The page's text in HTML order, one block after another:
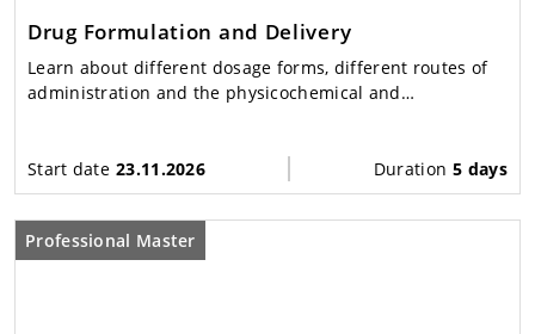
Drug Formulation and Delivery
Learn about different dosage forms, different routes of
administration and the physicochemical and
Start date 23.11.2026 Duration 5 days
Professional Master